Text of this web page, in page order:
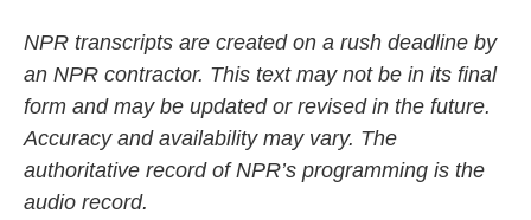
NPR transcripts are created on a rush deadline by
an NPR contractor. This text may not be in its final
form and may be updated or revised in the future.
Accuracy and availability may vary. The
authoritative record of NPR’s programming is the
audio record.